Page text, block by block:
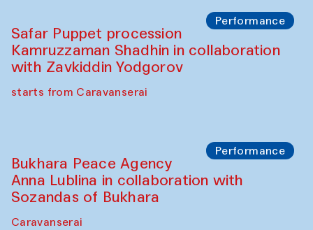
Performance
Safar Puppet procession
Kamruzzaman Shadhin in collaboration
with Zavkiddin Yodgorov
starts from Caravanserai
Performance
Bukhara Peace Agency
Anna Lublina in collaboration with
Sozandas of Bukhara
Caravanserai